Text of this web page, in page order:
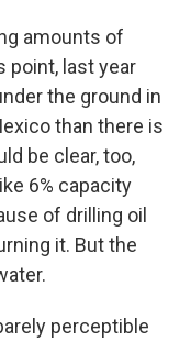
amounts of
point, last year
the ground in
than there is
be clear, too,
6% capacity
of drilling oil
it. But the
perceptible